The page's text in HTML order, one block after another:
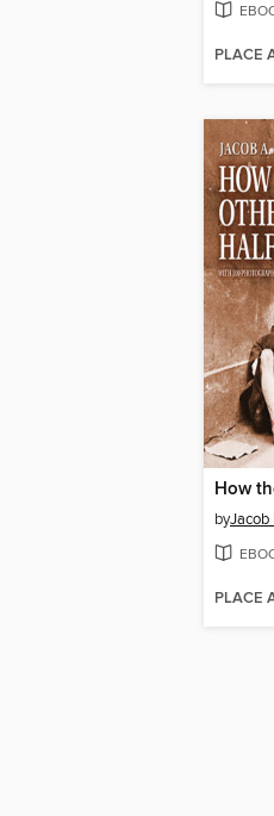
PLACE
How
byJacob
PLACE